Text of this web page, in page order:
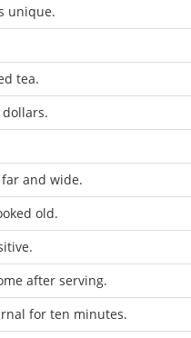
unique.
tea.
and wide.
old.
after serving.
for ten minutes.